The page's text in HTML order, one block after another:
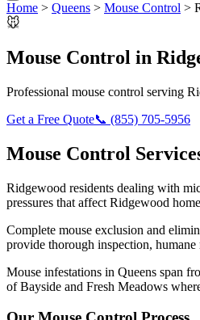
Home > Queens > Mouse Control >
🐭
Mouse Control in
Professional mouse control serving
Get a Free Quote📞 (855) 705-5956
Mouse Control
Ridgewood residents dealing with
pressures that affect Ridgewood
Complete mouse exclusion and
provide thorough inspection,
Mouse infestations in Queens span
of Bayside and Fresh Meadows